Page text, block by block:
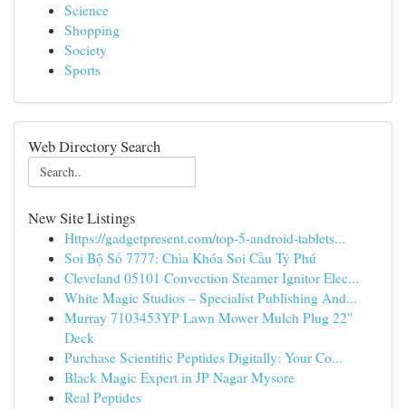
Science
Shopping
Society
Sports
Web Directory Search
New Site Listings
Https://gadgetpresent.com/top-5-android-tablets...
Soi Bộ Số 7777: Chìa Khóa Soi Cầu Tỷ Phú
Cleveland 05101 Convection Steamer Ignitor Elec...
White Magic Studios – Specialist Publishing And...
Murray 7103453YP Lawn Mower Mulch Plug 22"
Deck
Purchase Scientific Peptides Digitally: Your Co...
Black Magic Expert in JP Nagar Mysore
Real Peptides